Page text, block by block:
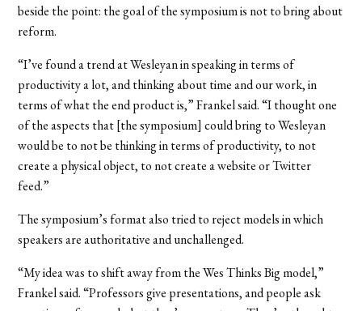
beside the point: the goal of the symposium is not to bring about
reform.
“I’ve found a trend at Wesleyan in speaking in terms of
productivity a lot, and thinking about time and our work, in
terms of what the end product is,” Frankel said. “I thought one
of the aspects that [the symposium] could bring to Wesleyan
would be to not be thinking in terms of productivity, to not
create a physical object, to not create a website or Twitter
feed.”
The symposium’s format also tried to reject models in which
speakers are authoritative and unchallenged.
“My idea was to shift away from the Wes Thinks Big model,”
Frankel said. “Professors give presentations, and people ask